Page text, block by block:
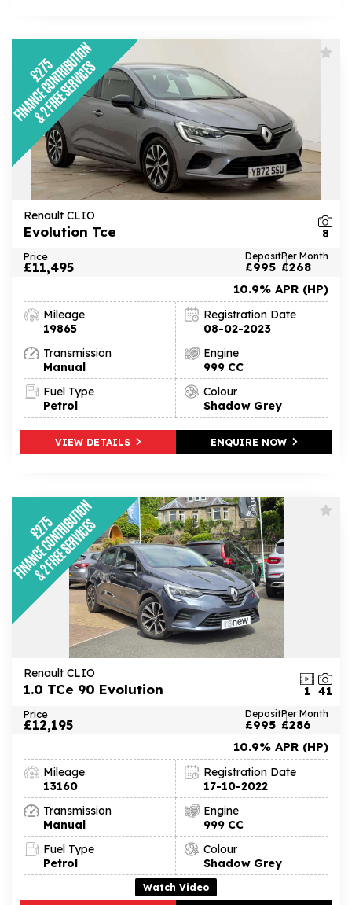
Renault CLIO
Evolution Tce 8
Price
£11,495
Deposit
£995
Per Month
£268
10.9% APR (HP)
Mileage
19865
Registration Date
08-02-2023
Transmission
Manual
Engine
999 CC
Fuel Type
Petrol
Colour
Shadow Grey
VIEW DETAILS ENQUIRE NOW
Renault CLIO
1.0 TCe 90 Evolution 41
1
Price
£12,195
Deposit
£995
Per Month
£286
10.9% APR (HP)
Mileage
13160
Registration Date
17-10-2022
Transmission
Manual
Engine
999 CC
Fuel Type
Petrol
Colour
Shadow Grey
Watch Video